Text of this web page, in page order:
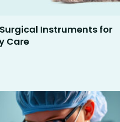
Instruments for
Care